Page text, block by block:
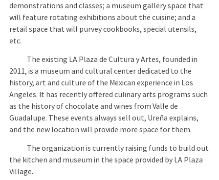
demonstrations and classes; a museum gallery space that
will feature rotating exhibitions about the cuisine; and a
retail space that will purvey cookbooks, special utensils,
etc.
The existing LA Plaza de Cultura y Artes, founded in
2011, is a museum and cultural center dedicated to the
history, art and culture of the Mexican experience in Los
Angeles. It has recently offered culinary arts programs such
as the history of chocolate and wines from Valle de
Guadalupe. These events always sell out, Ureña explains,
and the new location will provide more space for them.
The organization is currently raising funds to build out
the kitchen and museum in the space provided by LA Plaza
Village.